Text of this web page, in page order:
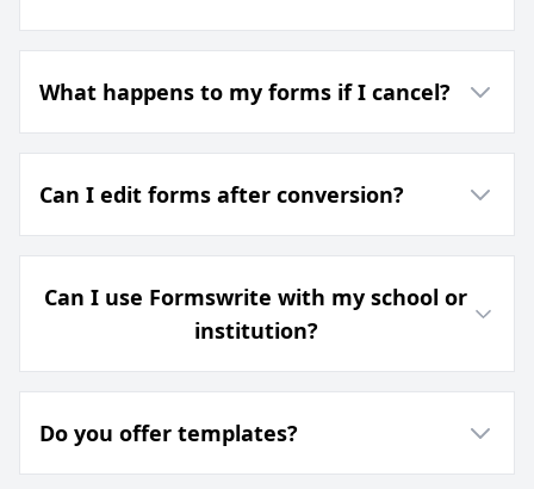
What happens to my forms if I cancel?
Can I edit forms after conversion?
Can I use Formswrite with my school or
institution?
Do you offer templates?